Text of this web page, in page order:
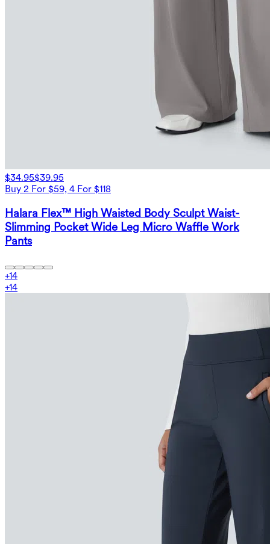
$34.95$39.95
Buy 2 For $59, 4 For $118
Halara Flex™ High Waisted Body Sculpt Waist-
Slimming Pocket Wide Leg Micro Waffle Work
Pants
+14
+14